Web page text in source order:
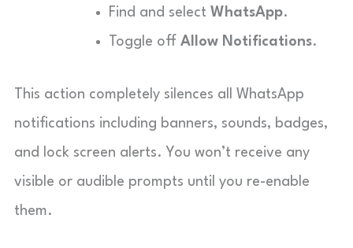
Find and select WhatsApp.
Toggle off Allow Notifications.
This action completely silences all WhatsApp
notifications including banners, sounds, badges,
and lock screen alerts. You won’t receive any
visible or audible prompts until you re-enable
them.